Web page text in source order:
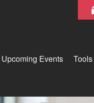
Upcoming Events Tools